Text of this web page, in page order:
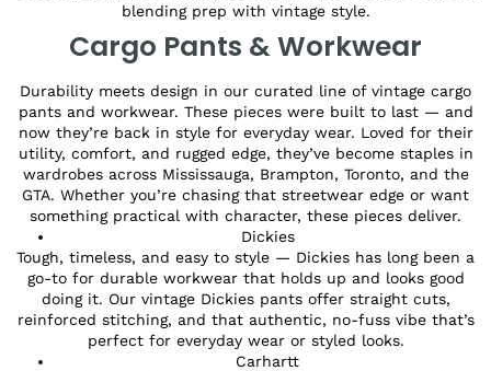
blending prep with vintage style.
Cargo Pants & Workwear
Durability meets design in our curated line of vintage cargo
pants and workwear. These pieces were built to last — and
now they’re back in style for everyday wear. Loved for their
utility, comfort, and rugged edge, they’ve become staples in
wardrobes across Mississauga, Brampton, Toronto, and the
GTA. Whether you’re chasing that streetwear edge or want
something practical with character, these pieces deliver.
Dickies
Tough, timeless, and easy to style — Dickies has long been a
go-to for durable workwear that holds up and looks good
doing it. Our vintage Dickies pants offer straight cuts,
reinforced stitching, and that authentic, no-fuss vibe that’s
perfect for everyday wear or styled looks.
Carhartt